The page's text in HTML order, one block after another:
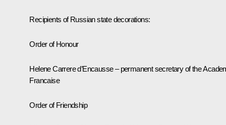
Recipients of Russian state decorations:
Order of Honour
Helene Carrere d’Encausse – permanent secretary of the
Francaise
Order of Friendship